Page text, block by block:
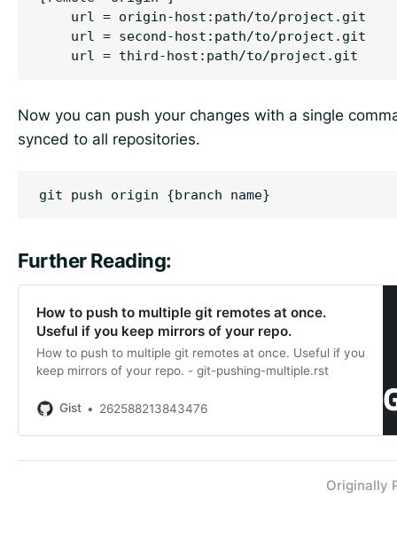
    url = origin-host:path/to/project.git
    url = second-host:path/to/project.git
Now you can push your changes with a single
synced to all repositories.
Further Reading:
How to push to multiple git remotes at once.
Useful if you keep mirrors of your repo.
How to push to multiple git remotes at once. Useful if you
keep mirrors of your repo. - git-pushing-multiple.rst
Gist 262588213843476
Originally